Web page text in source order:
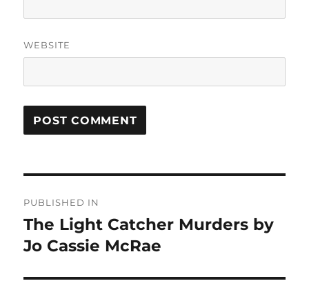
WEBSITE
navigation
PUBLISHED IN
The Light Catcher Murders by
Jo Cassie McRae